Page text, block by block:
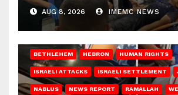
AUG 8, 2026 IMEMC NEWS
BETHLEHEM HEBRON HUMAN RIGHTS
ISRAELI ATTACKS ISRAELI SETTLEMENT
NABLUS NEWS REPORT RAMALLAH